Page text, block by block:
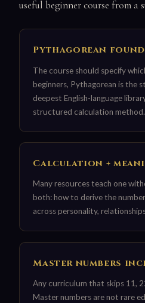
useful beginner course from a
Pythagorean
The course should specify
beginners, Pythagorean is the
deepest English-language
structured calculation method.
Calculation +
Many resources teach one
both: how to derive the
across personality,
Master numbers
Any curriculum that skips 11,
Master numbers are not rare